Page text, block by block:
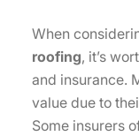
When
roofing, it’s
and insurance.
value due to
Some insurers